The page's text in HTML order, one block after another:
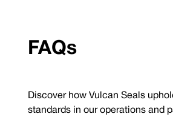
FAQs
Discover how Vulcan Seals
standards in our operations and